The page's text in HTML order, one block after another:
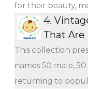
for their beauty,
4.
That Are
This collection
names 50 male,
returning to